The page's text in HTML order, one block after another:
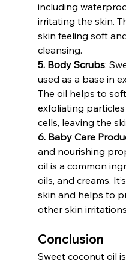
including
irritating the skin.
skin feeling soft
cleansing.
5. Body Scrubs:
used as a base in
The oil helps to
exfoliating
cells, leaving the
6. Baby Care
and nourishing
oil is a common
oils, and creams.
skin and helps to
other skin
Conclusion
Sweet coconut oil